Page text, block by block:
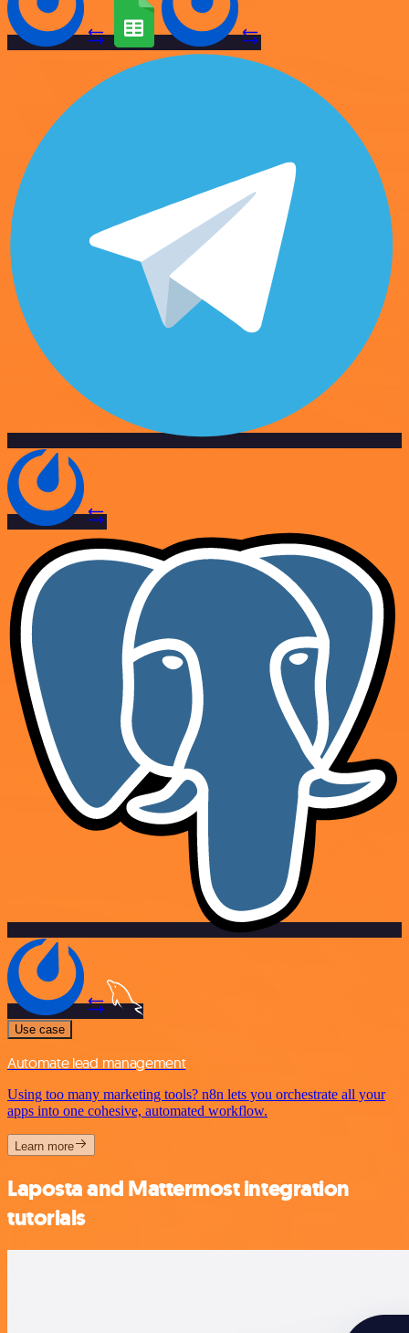
Use case
Automate lead management
Using too many marketing tools? n8n lets you orchestrate all your
apps into one cohesive, automated workflow.
Learn more
Laposta and Mattermost integration
tutorials